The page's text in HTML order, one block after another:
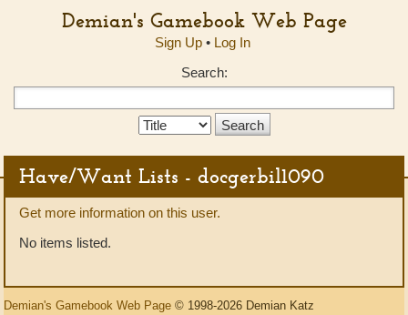
Demian's Gamebook Web Page
Sign Up• Log In
Search:
Search
Have/Want Lists - docgerbil1090
Get more information on this user.
No items listed.
Demian's Gamebook Web Page © 1998-2026 Demian Katz